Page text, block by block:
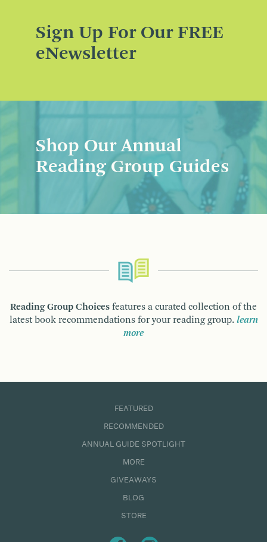
Sign Up For Our FREE
eNewsletter
Shop Our Annual
Reading Group Guides
Reading Group Choices features a curated collection of the
latest book recommendations for your reading group. learn
more
FEATURED
RECOMMENDED
ANNUAL GUIDE SPOTLIGHT
MORE
GIVEAWAYS
BLOG
STORE